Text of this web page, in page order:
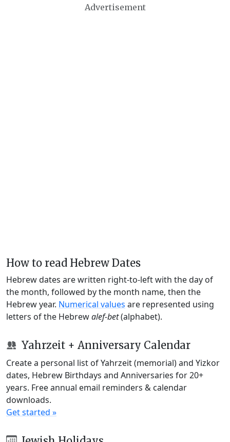
Advertisement
How to read Hebrew Dates
Hebrew dates are written right-to-left with the day of
the month, followed by the month name, then the
Hebrew year. Numerical values are represented using
letters of the Hebrewalef-bet(alphabet).
Yahrzeit + Anniversary Calendar
Create a personal list of Yahrzeit (memorial) and Yizkor
dates, Hebrew Birthdays and Anniversaries for 20+
years. Free annual email reminders & calendar
downloads.
Get started »